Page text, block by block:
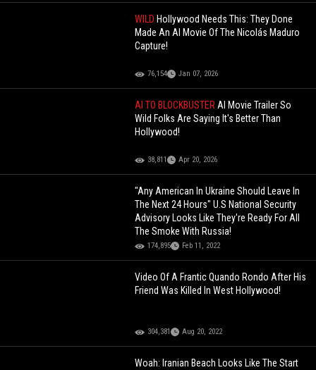
WILD Hollywood Needs This: They Done
Made An AI Movie Of The Nicolás Maduro
Capture!
76,154 Jan 07, 2026
AI TO BLOCKBUSTERAI Movie Trailer So
Wild Folks Are Saying It's Better Than
Hollywood!
38,811 Apr 20, 2026
"Any American In Ukraine Should Leave In
The Next 24 Hours" U.S National Security
Advisory Looks Like They're Ready For All
The Smoke With Russia!
174,895 Feb 11, 2022
Video Of A Frantic Quando Rondo After His
Friend Was Killed In West Hollywood!
304,381 Aug 20, 2022
Woah: Iranian Beach Looks Like The Start